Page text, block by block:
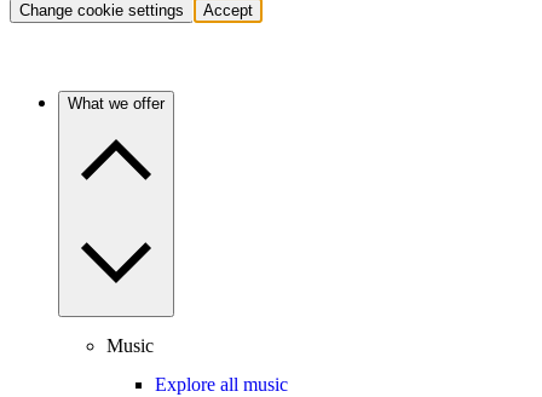
Change cookie settings Accept
What we offer
Music
Explore all music